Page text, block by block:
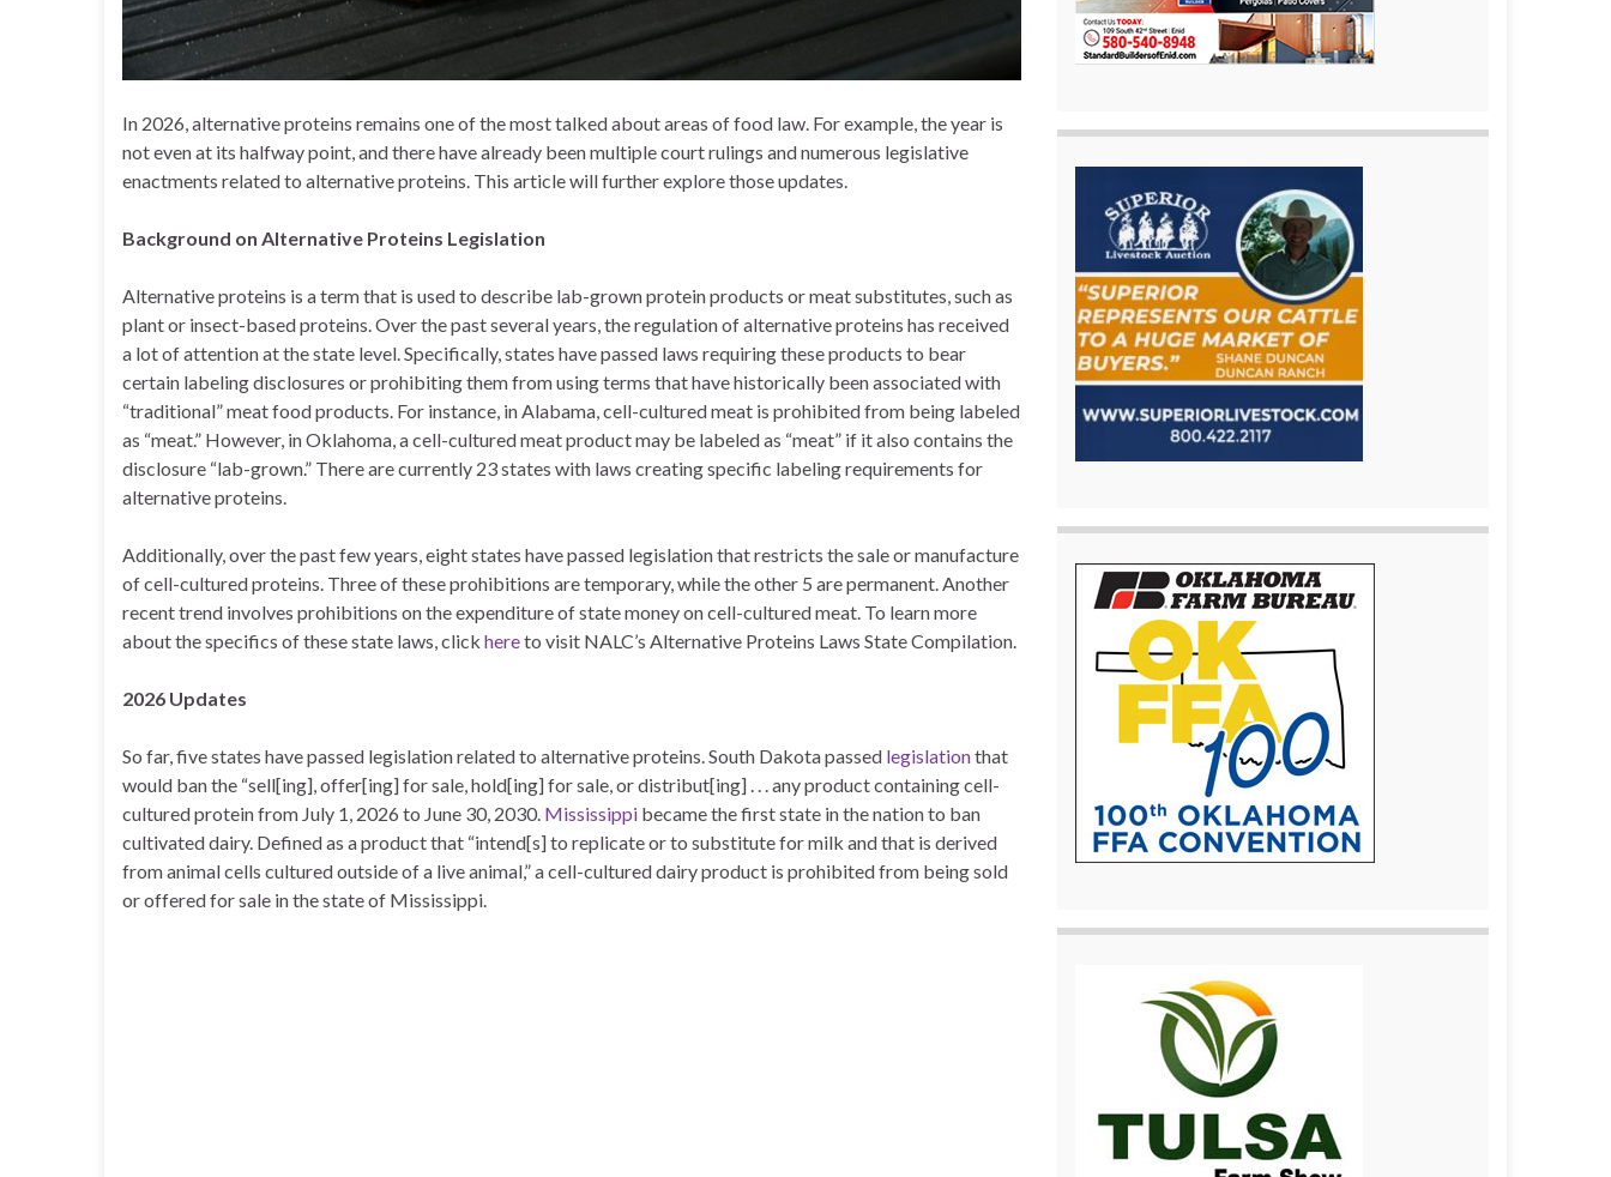
In 2026, alternative proteins remains one of the most talked about areas of food law. For example, the year is
not even at its halfway point, and there have already been multiple court rulings and numerous legislative
enactments related to alternative proteins. This article will further explore those updates.
Background on Alternative Proteins Legislation
Alternative proteins is a term that is used to describe lab-grown protein products or meat substitutes, such as
plant or insect-based proteins. Over the past several years, the regulation of alternative proteins has received
a lot of attention at the state level. Specifically, states have passed laws requiring these products to bear
certain labeling disclosures or prohibiting them from using terms that have historically been associated with
“traditional” meat food products. For instance, in Alabama, cell-cultured meat is prohibited from being labeled
as “meat.” However, in Oklahoma, a cell-cultured meat product may be labeled as “meat” if it also contains the
disclosure “lab-grown.” There are currently 23 states with laws creating specific labeling requirements for
alternative proteins.
Additionally, over the past few years, eight states have passed legislation that restricts the sale or manufacture
of cell-cultured proteins. Three of these prohibitions are temporary, while the other 5 are permanent. Another
recent trend involves prohibitions on the expenditure of state money on cell-cultured meat. To learn more
about the specifics of these state laws, click hereto visit NALC’s Alternative Proteins Laws State Compilation.
2026 Updates
So far, five states have passed legislation related to alternative proteins. South Dakota passed legislationthat
would ban the “sell[ing], offer[ing] for sale, hold[ing] for sale, or distribut[ing] . . . any product containing cell-
cultured protein from July 1, 2026 to June 30, 2030. Mississippi became the first state in the nation to ban
cultivated dairy. Defined as a product that “intend[s] to replicate or to substitute for milk and that is derived
from animal cells cultured outside of a live animal,” a cell-cultured dairy product is prohibited from being sold
or offered for sale in the state of Mississippi.